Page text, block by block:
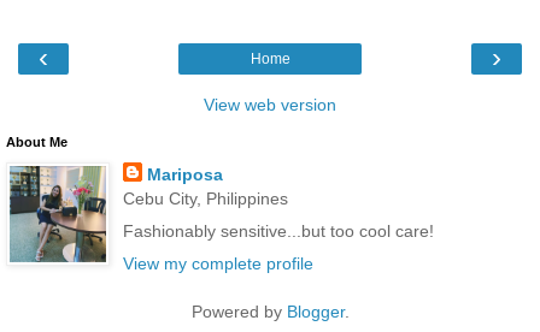
‹ ›
Home
View web version
About Me
Mariposa
Cebu City, Philippines
Fashionably sensitive...but too cool care!
View my complete profile
Powered by Blogger.